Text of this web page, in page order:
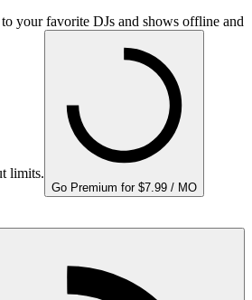
your favorite DJs and shows offline and
limits.
Go Premium for $7.99 / MO